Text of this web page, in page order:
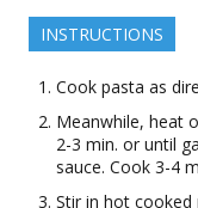
INSTRUCTIONS
Cook pasta as
Meanwhile, heat
2-3 min. or until
sauce. Cook 3-4
Stir in hot cooked